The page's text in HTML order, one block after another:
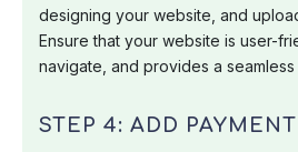
designing your website, and
Ensure that your website is user-
navigate, and provides a
STEP 4: ADD PAYMENT